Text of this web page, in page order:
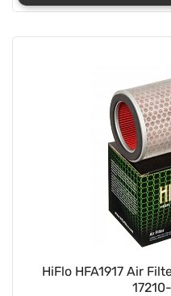
HiFlo HFA1917 Air